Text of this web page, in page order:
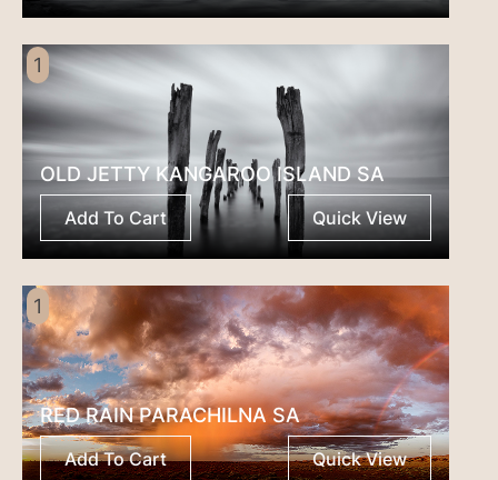
1
OLD JETTY KANGAROO ISLAND SA
Add To Cart Quick View
1
RED RAIN PARACHILNA SA
Add To Cart Quick View